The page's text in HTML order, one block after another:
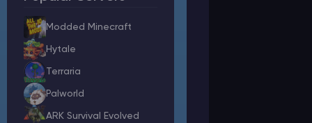
Minecraft Server Hosting
Modded Minecraft Servers
Modded Minecraft
Hytale
Terraria
Palworld
ARK Survival Evolved